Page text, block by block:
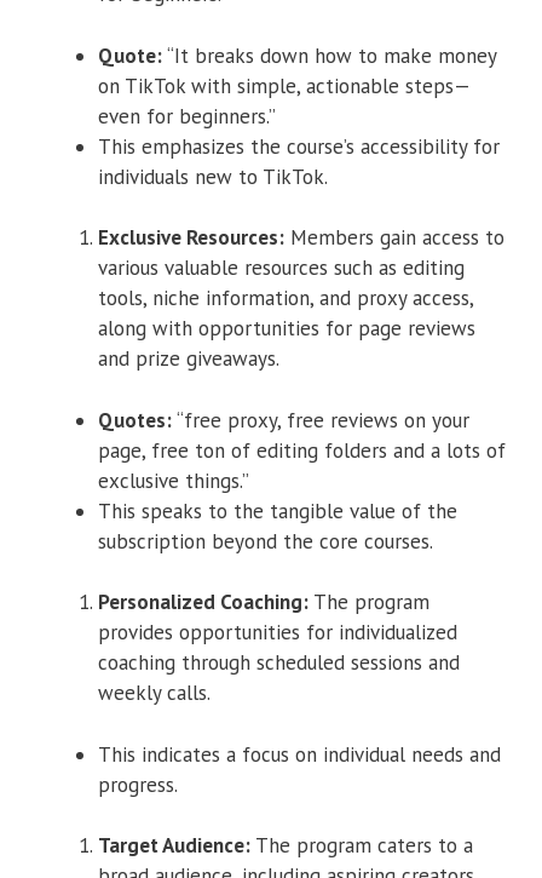
Quote:“It breaks down how to make money
on TikTok with simple, actionable steps—
even for beginners.”
This emphasizes the course’s accessibility for
individuals new to TikTok.
Exclusive Resources: Members gain access to
various valuable resources such as editing
tools, niche information, and proxy access,
along with opportunities for page reviews
and prize giveaways.
Quotes:“free proxy, free reviews on your
page, free ton of editing folders and a lots of
exclusive things.”
This speaks to the tangible value of the
subscription beyond the core courses.
Personalized Coaching: The program
provides opportunities for individualized
coaching through scheduled sessions and
weekly calls.
This indicates a focus on individual needs and
progress.
Target Audience: The program caters to a